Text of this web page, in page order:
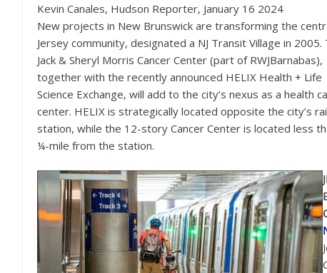
Kevin Canales, Hudson Reporter, January 16 2024
New projects in New Brunswick are transforming the
Jersey community, designated a NJ Transit Village in 2005.
Jack & Sheryl Morris Cancer Center (part of RWJBarnabas),
together with the recently announced HELIX Health + Life
Science Exchange, will add to the city’s nexus as a health
center. HELIX is strategically located opposite the city’s
station, while the 12-story Cancer Center is located less
¼-mile from the station.